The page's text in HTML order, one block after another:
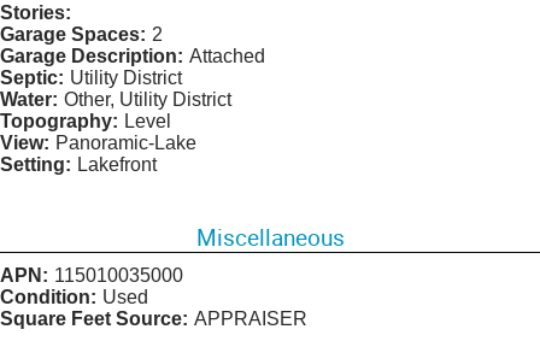
Stories:
Garage Spaces: 2
Garage Description: Attached
Septic: Utility District
Water: Other, Utility District
Topography: Level
View: Panoramic-Lake
Setting: Lakefront
Miscellaneous
APN: 115010035000
Condition: Used
Square Feet Source: APPRAISER